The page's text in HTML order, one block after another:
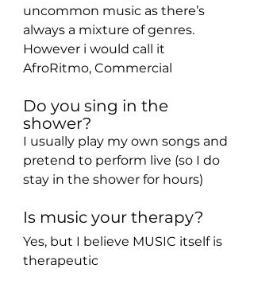
uncommon music as there’s
always a mixture of genres.
However i would call it
AfroRitmo, Commercial
Do you sing in the
shower?
I usually play my own songs and
pretend to perform live (so I do
stay in the shower for hours)
Is music your therapy?
Yes, but I believe MUSIC itself is
therapeutic